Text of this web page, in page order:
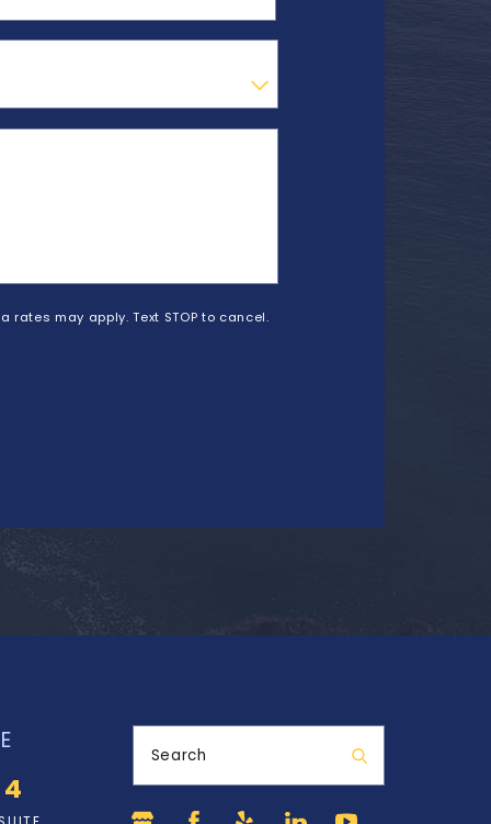
may apply. Text STOP to cancel.
Search